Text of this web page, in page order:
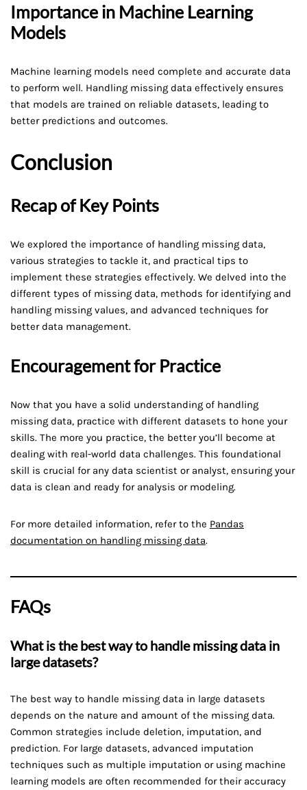
Importance in Machine Learning
Models
Machine learning models need complete and accurate data
to perform well. Handling missing data effectively ensures
that models are trained on reliable datasets, leading to
better predictions and outcomes.
Conclusion
Recap of Key Points
We explored the importance of handling missing data,
various strategies to tackle it, and practical tips to
implement these strategies effectively. We delved into the
different types of missing data, methods for identifying and
handling missing values, and advanced techniques for
better data management.
Encouragement for Practice
Now that you have a solid understanding of handling
missing data, practice with different datasets to hone your
skills. The more you practice, the better you’ll become at
dealing with real-world data challenges. This foundational
skill is crucial for any data scientist or analyst, ensuring your
data is clean and ready for analysis or modeling.
For more detailed information, refer to the Pandas
documentation on handling missing data.
FAQs
What is the best way to handle missing data in
large datasets?
The best way to handle missing data in large datasets
depends on the nature and amount of the missing data.
Common strategies include deletion, imputation, and
prediction. For large datasets, advanced imputation
techniques such as multiple imputation or using machine
learning models are often recommended for their accuracy